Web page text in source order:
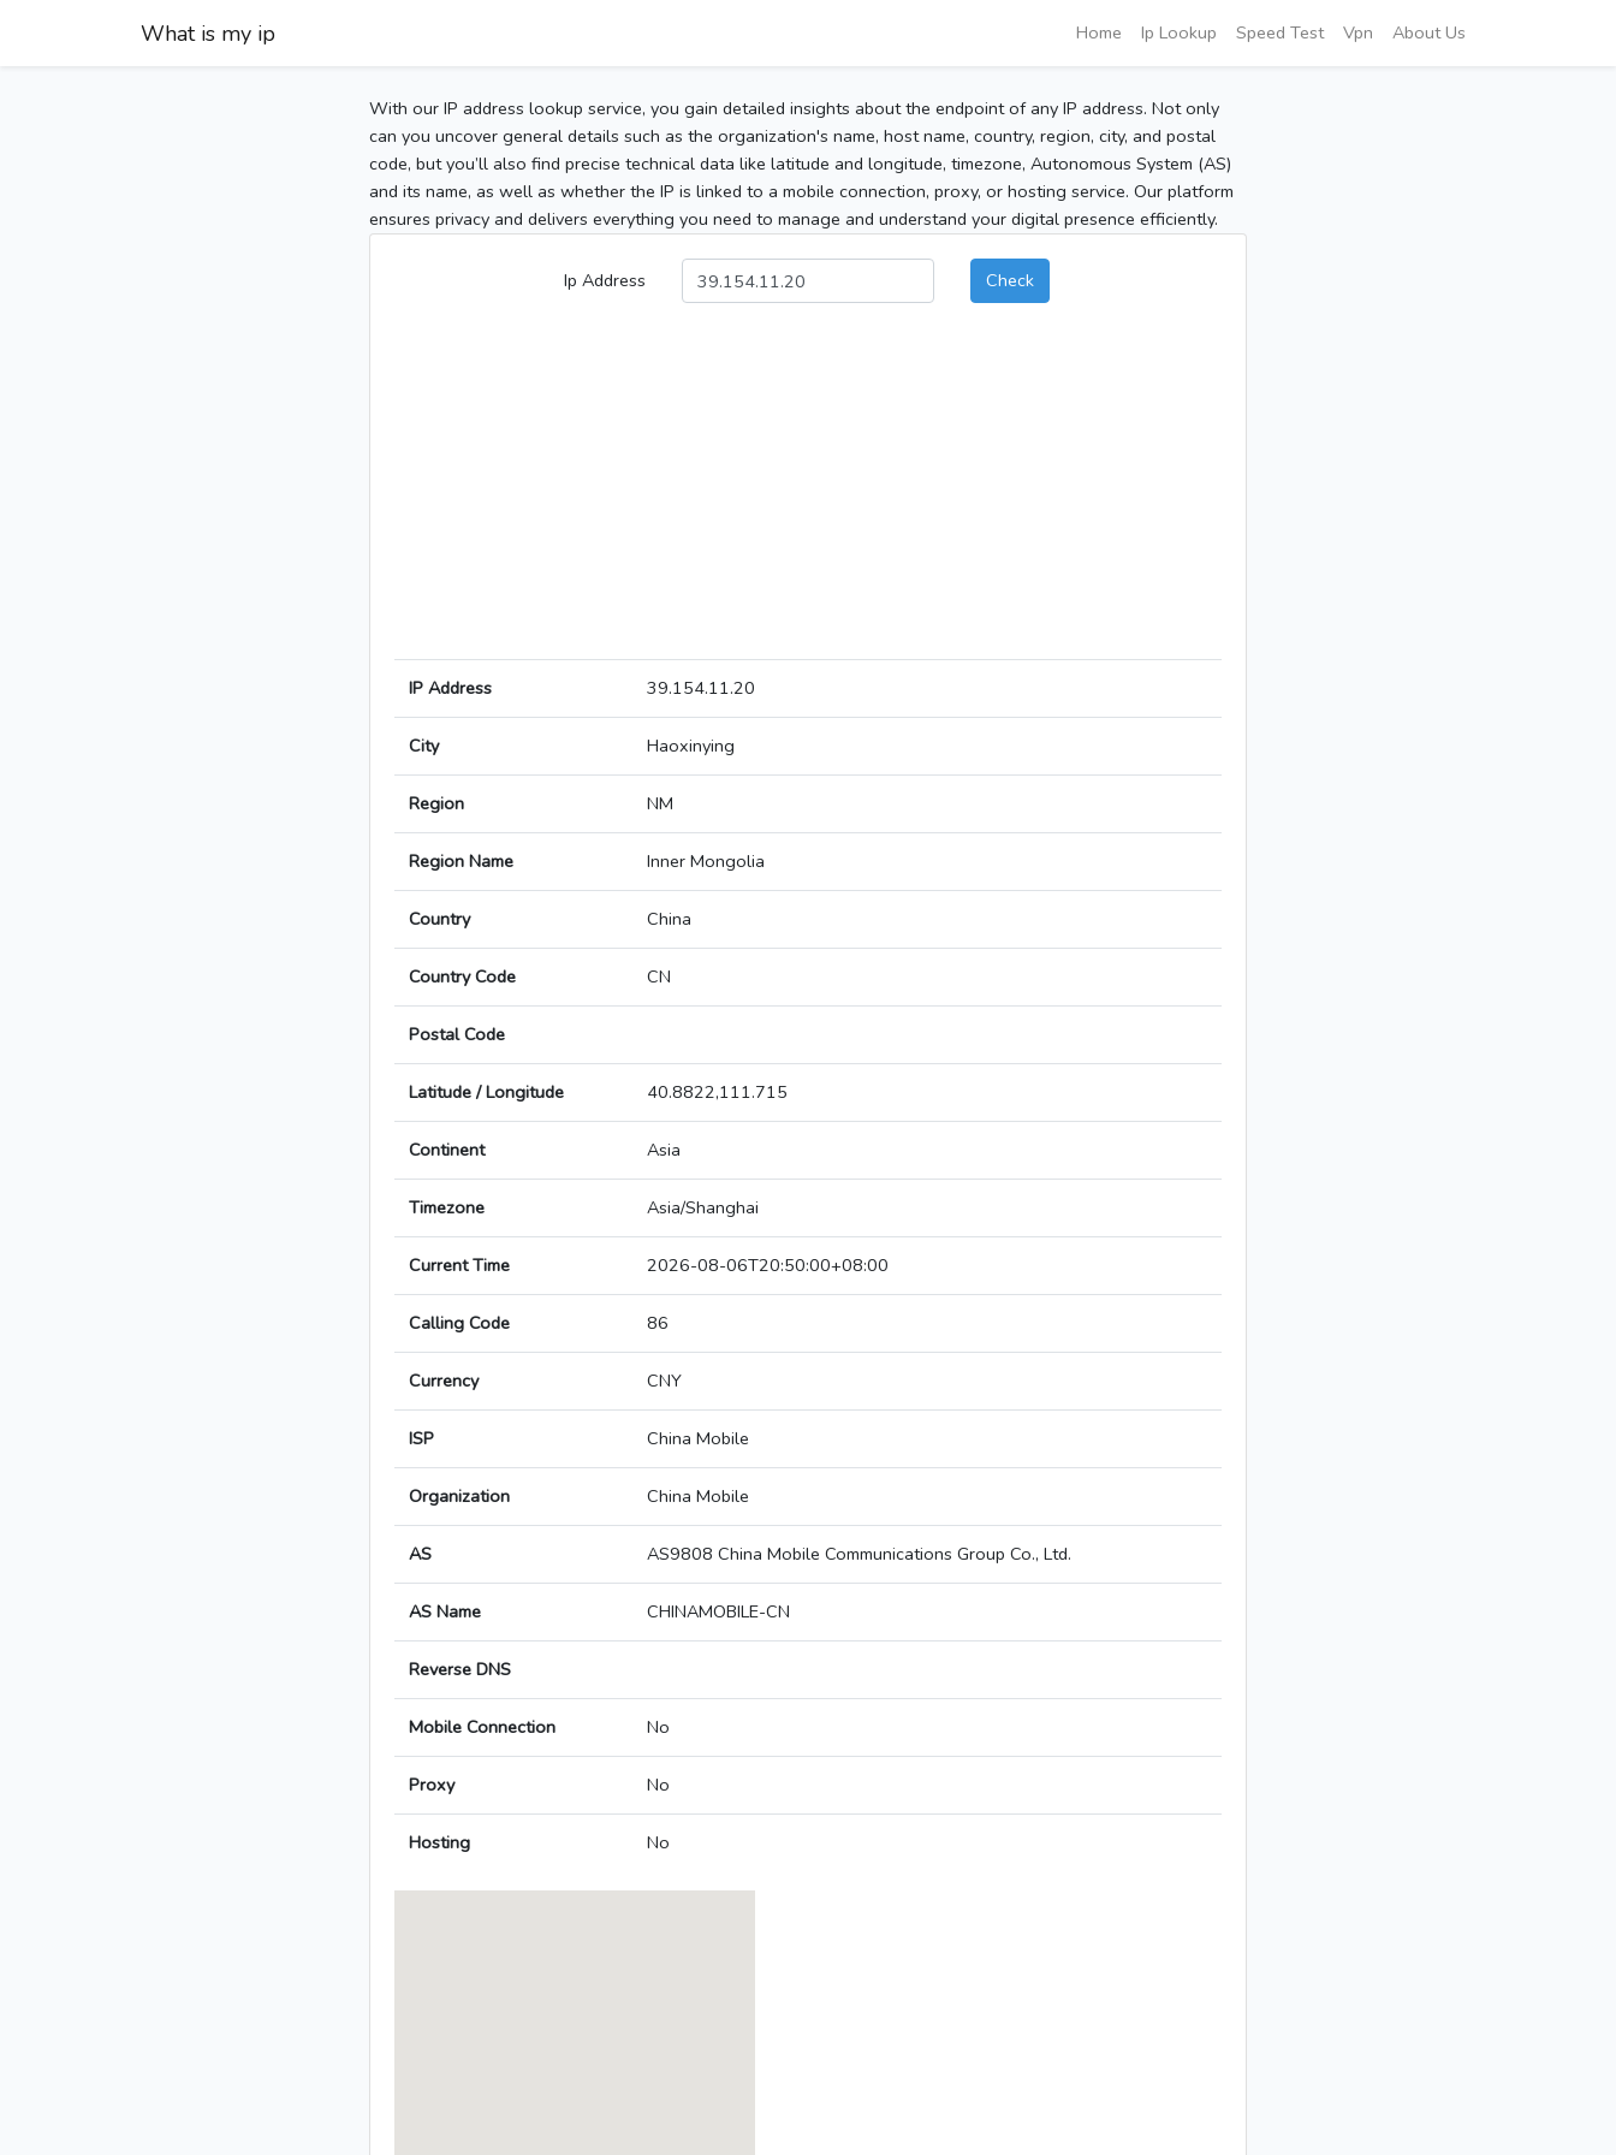
What is my ip Home Ip Lookup Speed Test Vpn About Us
With our IP address lookup service, you gain detailed insights about the endpoint of any IP address. Not only
can you uncover general details such as the organization's name, host name, country, region, city, and postal
code, but you’ll also find precise technical data like latitude and longitude, timezone, Autonomous System (AS)
and its name, as well as whether the IP is linked to a mobile connection, proxy, or hosting service. Our platform
ensures privacy and delivers everything you need to manage and understand your digital presence efficiently.
Ip Address Check
IP Address 39.154.11.20
City Haoxinying
Region NM
Region Name Inner Mongolia
Country China
Country Code CN
Postal Code
Latitude / Longitude 40.8822,111.715
Continent Asia
Timezone Asia/Shanghai
Current Time 2026-08-06T20:50:00+08:00
Calling Code 86
Currency CNY
ISP China Mobile
Organization China Mobile
AS AS9808 China Mobile Communications Group Co., Ltd.
AS Name CHINAMOBILE-CN
Reverse DNS
Mobile Connection No
Proxy No
Hosting No